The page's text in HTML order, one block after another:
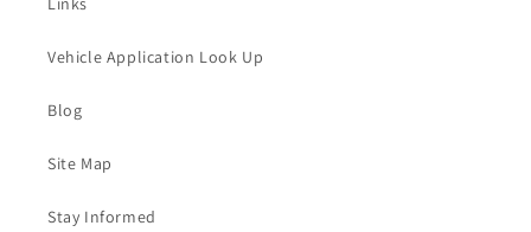
Vehicle Application Look Up
Blog
Site Map
Stay Informed